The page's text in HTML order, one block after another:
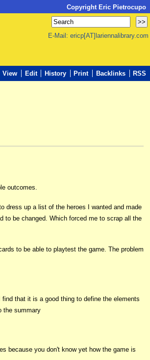
Copyright Eric Pietrocupo
E-Mail: ericp[AT]lariennalibrary.com
View Edit History Print Backlinks
RSS
outcomes.
dress up a list of the heroes I wanted and made
to be changed. Which forced me to scrap all the
to be able to playtest the game. The problem
that it is a good thing to define the elements
the summary
because you don't know yet how the game is